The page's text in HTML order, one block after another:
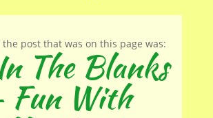
post that was on this page was:
The Blanks
Fun With